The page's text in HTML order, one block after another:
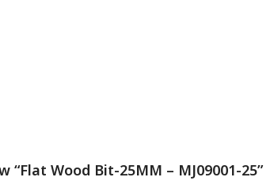
Wood Bit-25MM – MJ09001-25”